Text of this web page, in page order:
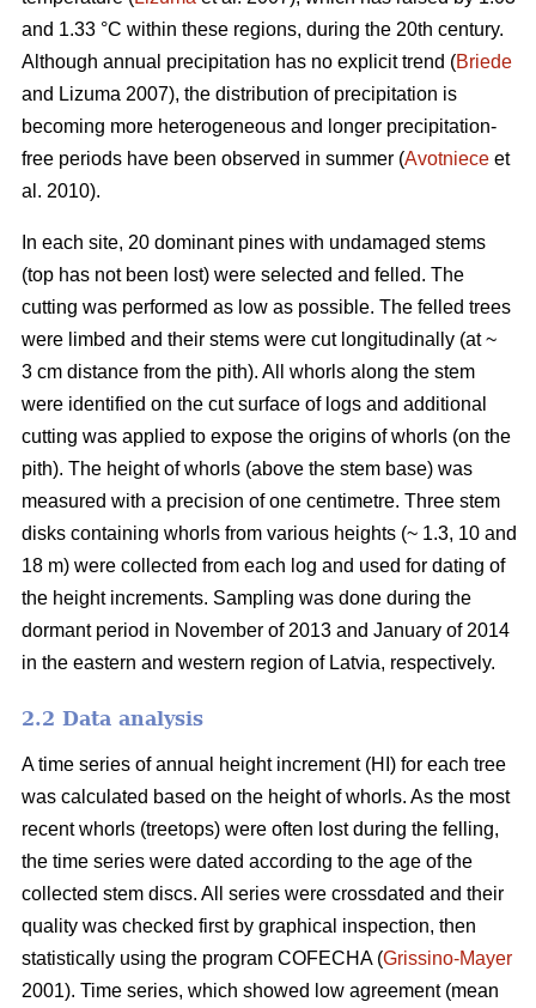
and 1.33 °C within these regions, during the 20th century.
Although annual precipitation has no explicit trend (Briede
and Lizuma 2007), the distribution of precipitation is
becoming more heterogeneous and longer precipitation-
free periods have been observed in summer (Avotniece et
al. 2010).
In each site, 20 dominant pines with undamaged stems
(top has not been lost) were selected and felled. The
cutting was performed as low as possible. The felled trees
were limbed and their stems were cut longitudinally (at ~
3 cm distance from the pith). All whorls along the stem
were identified on the cut surface of logs and additional
cutting was applied to expose the origins of whorls (on the
pith). The height of whorls (above the stem base) was
measured with a precision of one centimetre. Three stem
disks containing whorls from various heights (~ 1.3, 10 and
18 m) were collected from each log and used for dating of
the height increments. Sampling was done during the
dormant period in November of 2013 and January of 2014
in the eastern and western region of Latvia, respectively.
2.2 Data analysis
A time series of annual height increment (HI) for each tree
was calculated based on the height of whorls. As the most
recent whorls (treetops) were often lost during the felling,
the time series were dated according to the age of the
collected stem discs. All series were crossdated and their
quality was checked first by graphical inspection, then
statistically using the program COFECHA (Grissino-Mayer
2001). Time series, which showed low agreement (mean